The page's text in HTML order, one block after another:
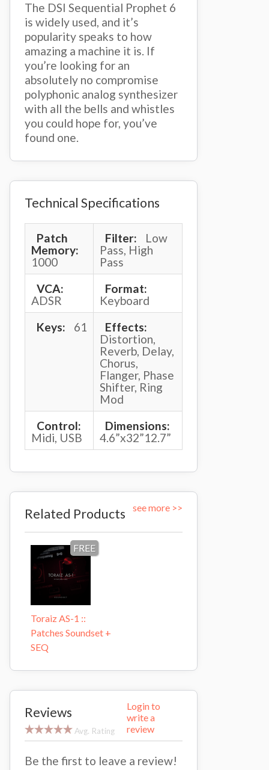
The DSI Sequential Prophet 6
is widely used, and it’s
popularity speaks to how
amazing a machine it is. If
you’re looking for an
absolutely no compromise
polyphonic analog synthesizer
with all the bells and whistles
you could hope for, you’ve
found one.
Technical Specifications
Patch
Memory:
1000
Filter:
Low
Pass, High
Pass
VCA:
ADSR
Format:
Keyboard
Keys:
61
Effects:
Distortion,
Reverb, Delay,
Chorus,
Flanger, Phase
Shifter, Ring
Mod
Control:
Midi, USB
Dimensions:
4.6”x32”12.7”
see more >>
Related Products
Toraiz AS-1 ::
Patches Soundset +
SEQ
FREE
Reviews
Avg. Rating
Login to
write a
review
Be the first to leave a review!